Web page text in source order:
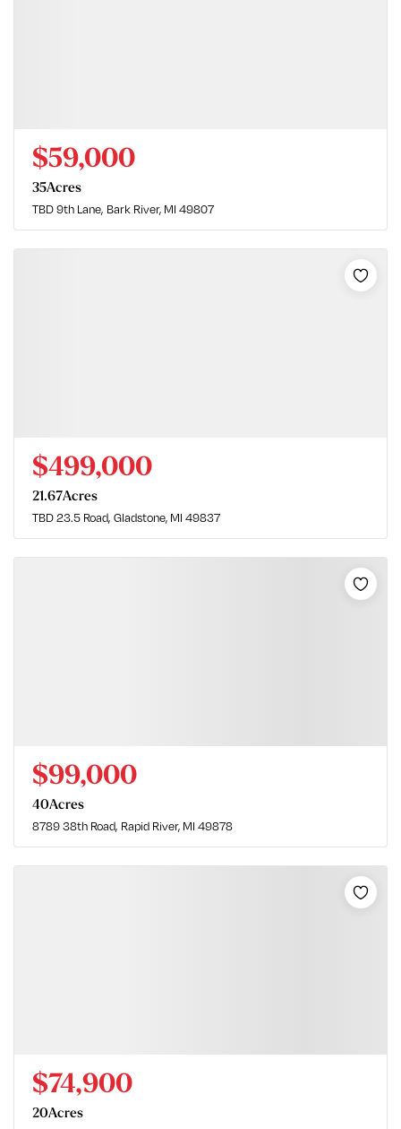
$59,000
TBD 9th Lane Bark River, MI 49807
35Acres
$499,000
TBD 23.5 Road Gladstone, MI 49837
21.67Acres
$99,000
8789 38th Road Rapid River, MI 49878
40Acres
$74,900
20Acres